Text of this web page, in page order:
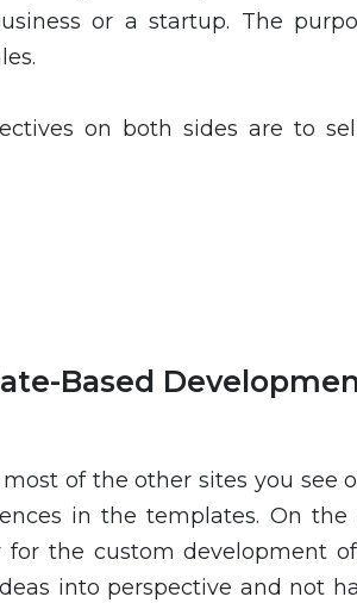
or a startup. The
on both sides are to
Based
of the other sites you see
in the templates. On the
the custom development
into perspective and not